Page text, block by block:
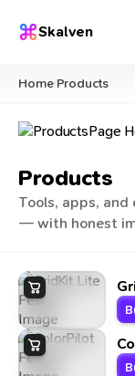
Skalven
Home/Products
Products
Tools, apps,
— with honest